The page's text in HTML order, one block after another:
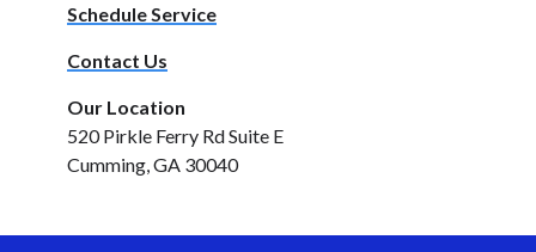
Schedule Service
Contact Us
Our Location
520 Pirkle Ferry Rd Suite E
Cumming, GA 30040